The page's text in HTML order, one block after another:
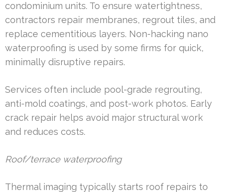
condominium units. To ensure watertightness,
contractors repair membranes, regrout tiles, and
replace cementitious layers. Non-hacking nano
waterproofing is used by some firms for quick,
minimally disruptive repairs.
Services often include pool-grade regrouting,
anti-mold coatings, and post-work photos. Early
crack repair helps avoid major structural work
and reduces costs.
Roof/terrace waterproofing
Thermal imaging typically starts roof repairs to